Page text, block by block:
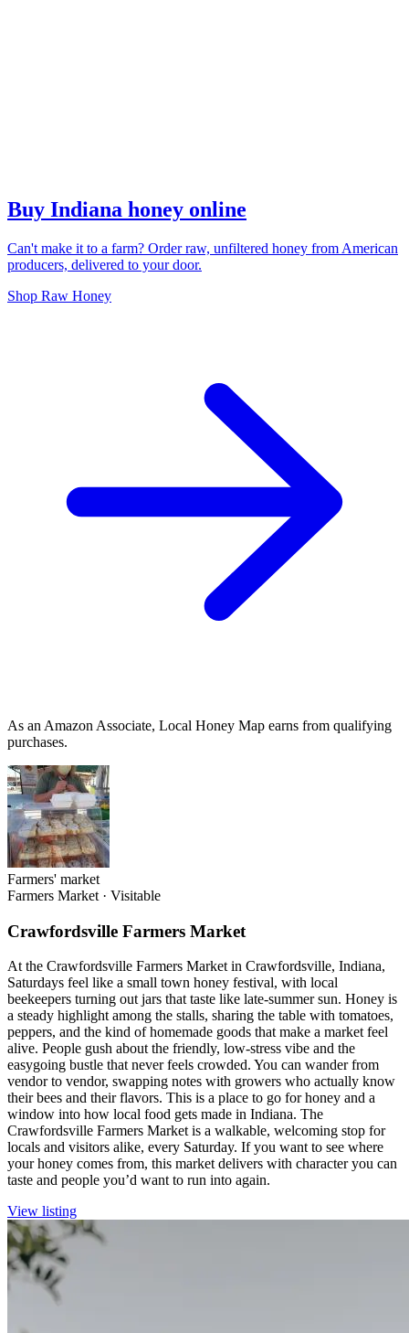
Buy Indiana honey online
Can't make it to a farm? Order raw, unfiltered honey from American
producers, delivered to your door.
Shop Raw Honey
As an Amazon Associate, Local Honey Map earns from qualifying
purchases.
Farmers' market
Farmers Market · Visitable
Crawfordsville Farmers Market
At the Crawfordsville Farmers Market in Crawfordsville, Indiana,
Saturdays feel like a small town honey festival, with local
beekeepers turning out jars that taste like late-summer sun. Honey is
a steady highlight among the stalls, sharing the table with tomatoes,
peppers, and the kind of homemade goods that make a market feel
alive. People gush about the friendly, low-stress vibe and the
easygoing bustle that never feels crowded. You can wander from
vendor to vendor, swapping notes with growers who actually know
their bees and their flavors. This is a place to go for honey and a
window into how local food gets made in Indiana. The
Crawfordsville Farmers Market is a walkable, welcoming stop for
locals and visitors alike, every Saturday. If you want to see where
your honey comes from, this market delivers with character you can
taste and people you’d want to run into again.
View listing